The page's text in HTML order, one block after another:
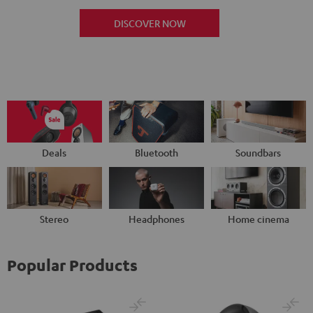
DISCOVER NOW
Deals Bluetooth Soundbars
Stereo Headphones Home cinema
Popular Products